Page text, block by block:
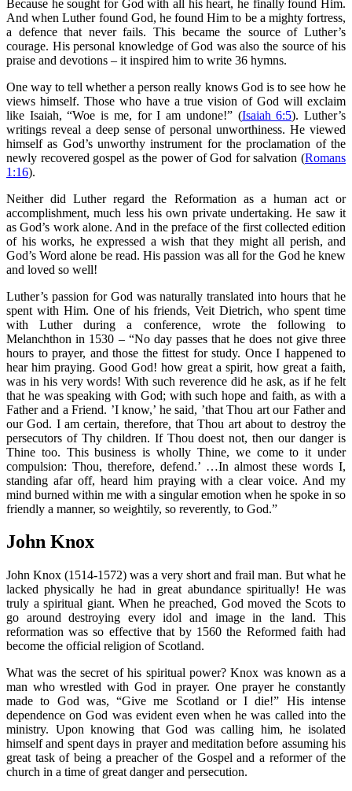
Because he sought for God with all his heart, he finally found Him.
And when Luther found God, he found Him to be a mighty fortress,
a defence that never fails. This became the source of Luther’s
courage. His personal knowledge of God was also the source of his
praise and devotions – it inspired him to write 36 hymns.
One way to tell whether a person really knows God is to see how he
views himself. Those who have a true vision of God will exclaim
like Isaiah, “Woe is me, for I am undone!” (Isaiah 6:5). Luther’s
writings reveal a deep sense of personal unworthiness. He viewed
himself as God’s unworthy instrument for the proclamation of the
newly recovered gospel as the power of God for salvation (Romans
1:16).
Neither did Luther regard the Reformation as a human act or
accomplishment, much less his own private undertaking. He saw it
as God’s work alone. And in the preface of the first collected edition
of his works, he expressed a wish that they might all perish, and
God’s Word alone be read. His passion was all for the God he knew
and loved so well!
Luther’s passion for God was naturally translated into hours that he
spent with Him. One of his friends, Veit Dietrich, who spent time
with Luther during a conference, wrote the following to
Melanchthon in 1530 – “No day passes that he does not give three
hours to prayer, and those the fittest for study. Once I happened to
hear him praying. Good God! how great a spirit, how great a faith,
was in his very words! With such reverence did he ask, as if he felt
that he was speaking with God; with such hope and faith, as with a
Father and a Friend. ’I know,’ he said, ’that Thou art our Father and
our God. I am certain, therefore, that Thou art about to destroy the
persecutors of Thy children. If Thou doest not, then our danger is
Thine too. This business is wholly Thine, we come to it under
compulsion: Thou, therefore, defend.’ …In almost these words I,
standing afar off, heard him praying with a clear voice. And my
mind burned within me with a singular emotion when he spoke in so
friendly a manner, so weightily, so reverently, to God.”
John Knox
John Knox (1514-1572) was a very short and frail man. But what he
lacked physically he had in great abundance spiritually! He was
truly a spiritual giant. When he preached, God moved the Scots to
go around destroying every idol and image in the land. This
reformation was so effective that by 1560 the Reformed faith had
become the official religion of Scotland.
What was the secret of his spiritual power? Knox was known as a
man who wrestled with God in prayer. One prayer he constantly
made to God was, “Give me Scotland or I die!” His intense
dependence on God was evident even when he was called into the
ministry. Upon knowing that God was calling him, he isolated
himself and spent days in prayer and meditation before assuming his
great task of being a preacher of the Gospel and a reformer of the
church in a time of great danger and persecution.